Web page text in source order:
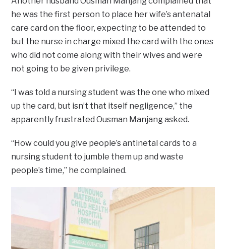
he was the first person to place her wife’s antenatal
care card on the floor, expecting to be attended to
but the nurse in charge mixed the card with the ones
who did not come along with their wives and were
not going to be given privilege.
“I was told a nursing student was the one who mixed
up the card, but isn’t that itself negligence,” the
apparently frustrated Ousman Manjang asked.
“How could you give people’s antinetal cards to a
nursing student to jumble them up and waste
people’s time,” he complained.